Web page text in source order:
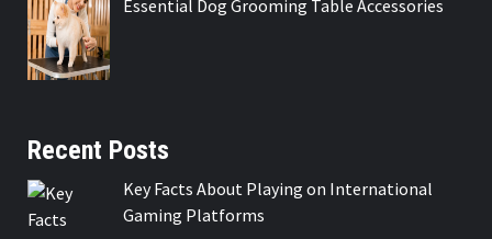
Essential Dog Grooming Table Accessories
Recent Posts
Key Facts About Playing on International
Gaming Platforms